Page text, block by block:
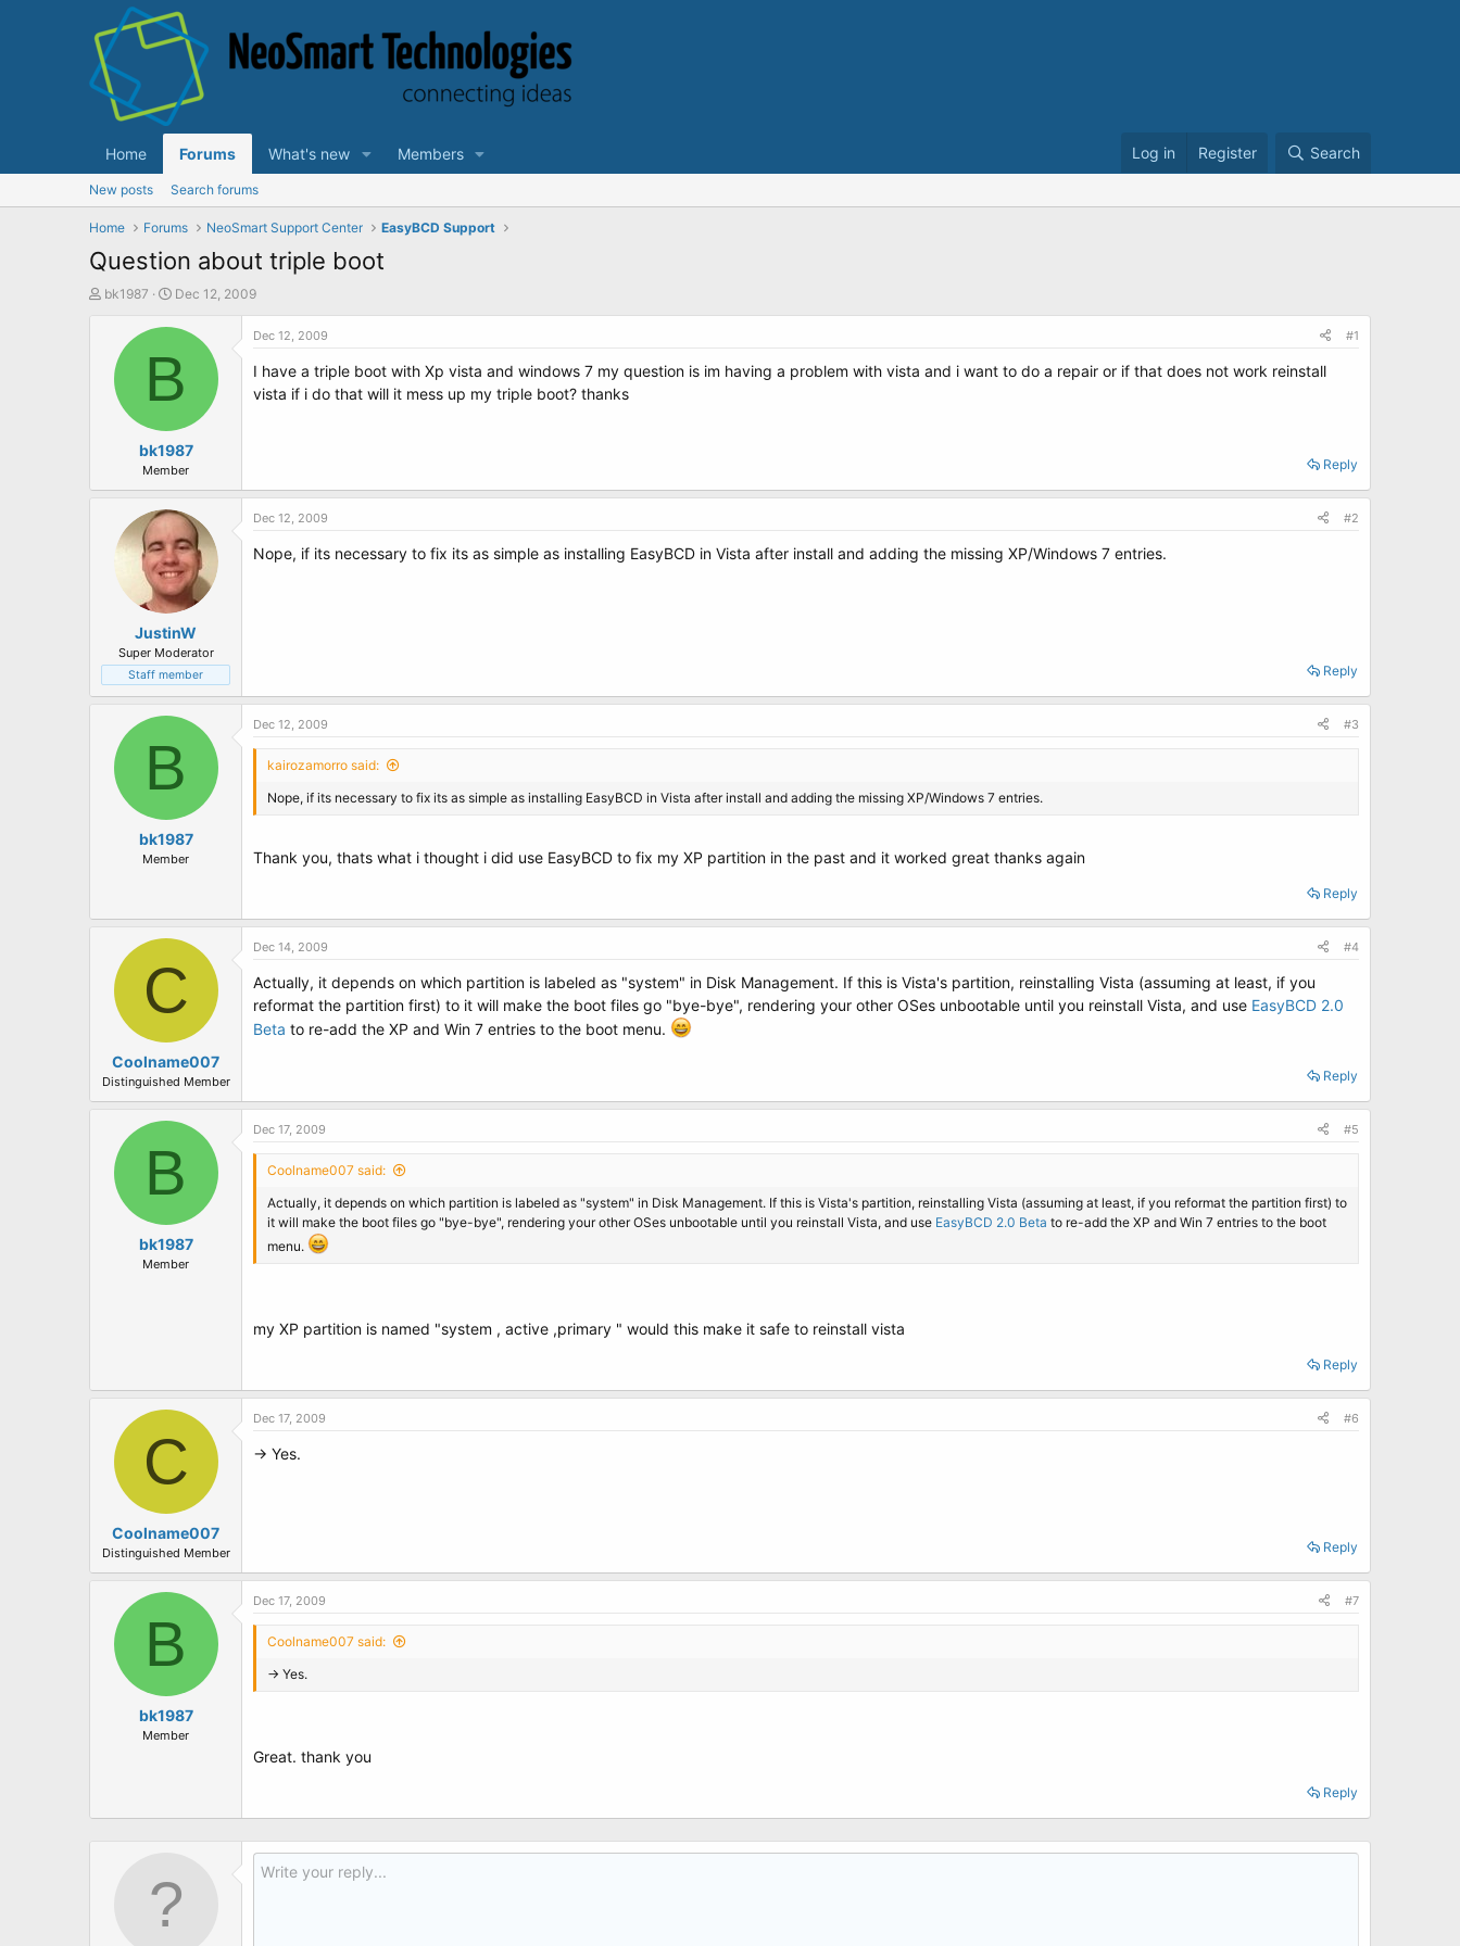
Home Forums What's new Members Log in Register Search
New posts Search forums
Home Forums NeoSmart Support Center EasyBCD Support
Question about triple boot
T
t
bk1987
S
a
t
d
t
e
Dec 12, 2009
B
bk1987
Member
Dec 12, 2009 #1
I have a triple boot with Xp vista and windows 7 my question is im having a problem with vista and i want to do a repair or if that does not work reinstall
vista if i do that will it mess up my triple boot? thanks
Reply
JustinW
Super Moderator
Staff member
Dec 12, 2009 #2
Nope, if its necessary to fix its as simple as installing EasyBCD in Vista after install and adding the missing XP/Windows 7 entries.
Reply
B
bk1987
Member
Dec 12, 2009 #3
kairozamorro said:
Nope, if its necessary to fix its as simple as installing EasyBCD in Vista after install and adding the missing XP/Windows 7 entries.
Thank you, thats what i thought i did use EasyBCD to fix my XP partition in the past and it worked great thanks again
Reply
C
Coolname007
Distinguished Member
Dec 14, 2009 #4
Actually, it depends on which partition is labeled as "system" in Disk Management. If this is Vista's partition, reinstalling Vista (assuming at least, if you
reformat the partition first) to it will make the boot files go "bye-bye", rendering your other OSes unbootable until you reinstall Vista, and use EasyBCD 2.0
Beta to re-add the XP and Win 7 entries to the boot menu.
Reply
B
bk1987
Member
Dec 17, 2009 #5
Coolname007 said:
Actually, it depends on which partition is labeled as "system" in Disk Management. If this is Vista's partition, reinstalling Vista (assuming at least, if you reformat the partition first) to
it will make the boot files go "bye-bye", rendering your other OSes unbootable until you reinstall Vista, and use EasyBCD 2.0 Beta to re-add the XP and Win 7 entries to the boot
menu.
my XP partition is named "system , active ,primary " would this make it safe to reinstall vista
Reply
C
Coolname007
Distinguished Member
Dec 17, 2009 #6
-> Yes.
Reply
B
bk1987
Member
Dec 17, 2009 #7
Coolname007 said:
-> Yes.
Great. thank you
Reply